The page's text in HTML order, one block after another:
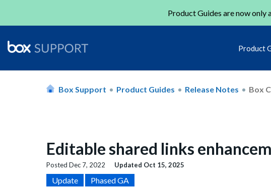
Product Guides are now only
Product
Box Support Product Guides Release Notes Box
Editable shared links
Posted Dec 7, 2022 Updated Oct 15, 2025
Update Phased GA